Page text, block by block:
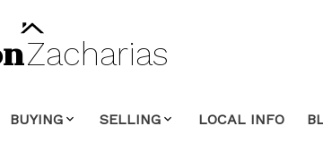
Zacharias
BUYING SELLING LOCAL INFO